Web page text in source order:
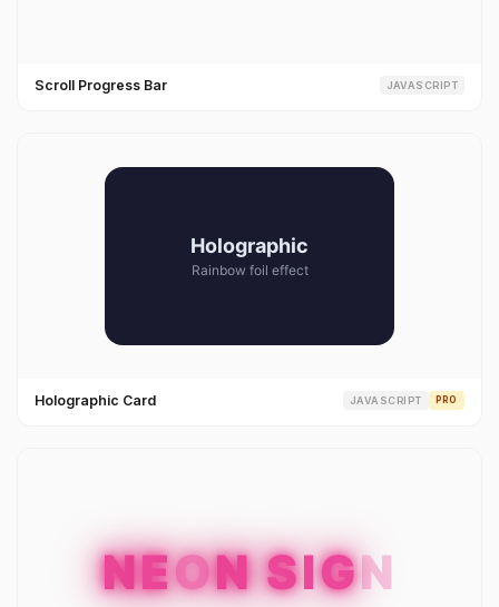
Scroll Progress Bar JAVASCRIPT
Holographic Card JAVASCRIPT PRO